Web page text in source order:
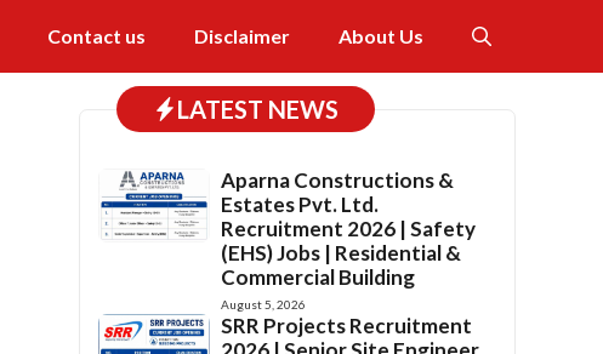
Contact us Disclaimer About Us
LATEST NEWS
Aparna Constructions &
Estates Pvt. Ltd.
Recruitment 2026 | Safety
(EHS) Jobs | Residential &
Commercial Building
August 5, 2026
SRR Projects Recruitment